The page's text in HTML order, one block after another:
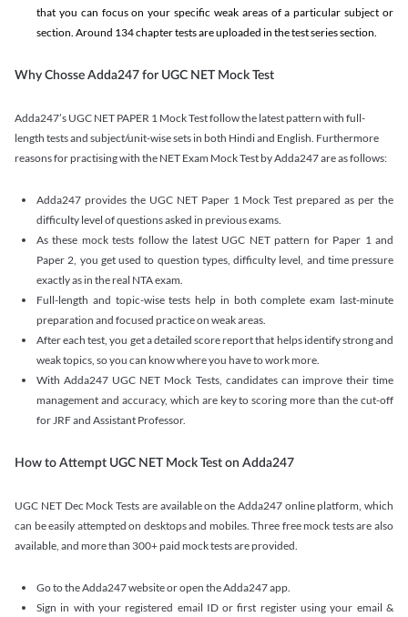
that you can focus on your specific weak areas of a particular subject or
section. Around 134 chapter tests are uploaded in the test series section.
Why Chosse Adda247 for UGC NET Mock Test
Adda247’s UGC NET PAPER 1 Mock Test follow the latest pattern with full-
length tests and subject/unit-wise sets in both Hindi and English. Furthermore
reasons for practising with the NET Exam Mock Test by Adda247 are as follows:
Adda247 provides the UGC NET Paper 1 Mock Test prepared as per the
difficulty level of questions asked in previous exams.
As these mock tests follow the latest UGC NET pattern for Paper 1 and
Paper 2, you get used to question types, difficulty level, and time pressure
exactly as in the real NTA exam.
Full-length and topic-wise tests help in both complete exam last-minute
preparation and focused practice on weak areas.
After each test, you get a detailed score report that helps identify strong and
weak topics, so you can know where you have to work more.
With Adda247 UGC NET Mock Tests, candidates can improve their time
management and accuracy, which are key to scoring more than the cut-off
for JRF and Assistant Professor.
How to Attempt UGC NET Mock Test on Adda247
UGC NET Dec Mock Tests are available on the Adda247 online platform, which
can be easily attempted on desktops and mobiles. Three free mock tests are also
available, and more than 300+ paid mock tests are provided.
Go to the Adda247 website or open the Adda247 app.
Sign in with your registered email ID or first register using your email &